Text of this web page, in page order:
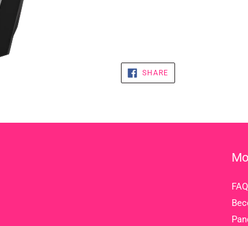
SHARESHARE
FACEBOOK